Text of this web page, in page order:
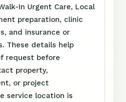
In Urgent Care, Local
preparation, clinic
and insurance or
These details help
request before
property,
or project
service location is